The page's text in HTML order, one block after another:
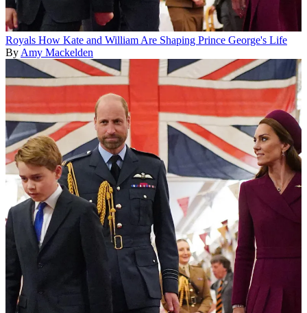
Royals How Kate and William Are Shaping Prince George's Life
By Amy Mackelden